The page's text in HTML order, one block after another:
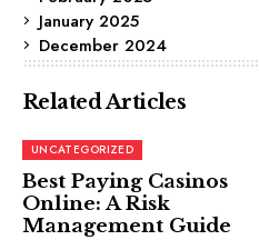
January 2025
December 2024
Related Articles
UNCATEGORIZED
Best Paying Casinos
Online: A Risk
Management Guide